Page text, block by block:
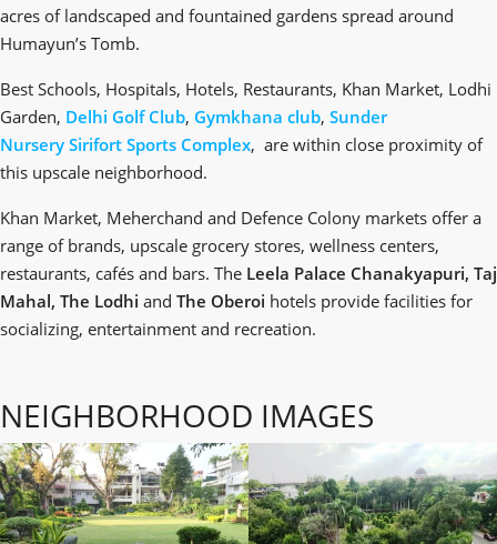
acres of landscaped and fountained gardens spread around
Humayun’s Tomb.
Best Schools, Hospitals, Hotels, Restaurants, Khan Market, Lodhi
Garden, Delhi Golf Club, Gymkhana club, Sunder
Nursery Sirifort Sports Complex, are within close proximity of
this upscale neighborhood.
Khan Market, Meherchand and Defence Colony markets offer a
range of brands, upscale grocery stores, wellness centers,
restaurants, cafés and bars. The Leela Palace Chanakyapuri, Taj
Mahal, The Lodhi and The Oberoi hotels provide facilities for
socializing, entertainment and recreation.
NEIGHBORHOOD IMAGES